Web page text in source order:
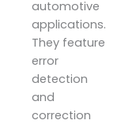
automotive
applications.
They feature
error
detection
and
correction